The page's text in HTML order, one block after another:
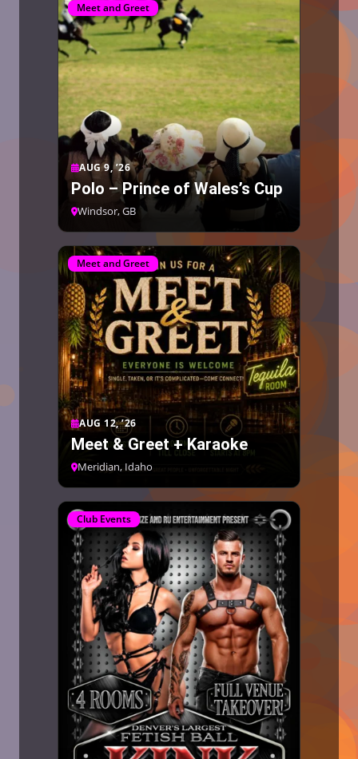
Meet and Greet
AUG 9, ’26
Polo – Prince of Wales’s Cup
Windsor, GB
Meet and Greet
AUG 12, ’26
Meet & Greet + Karaoke
Meridian, Idaho
Club Events